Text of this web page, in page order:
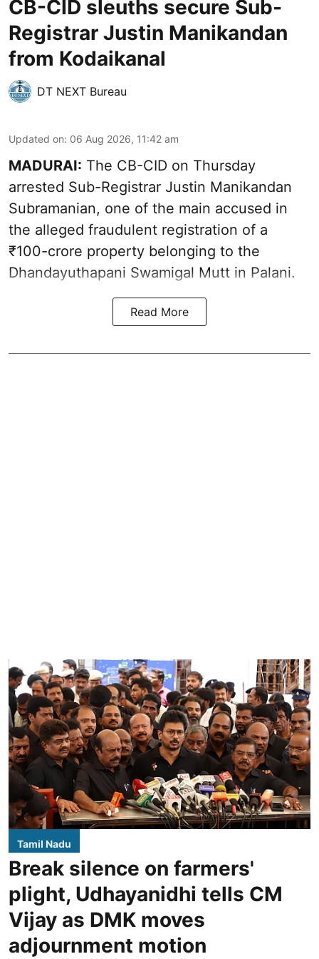
CB-CID sleuths secure Sub-
Registrar Justin Manikandan
from Kodaikanal
DT NEXT Bureau
Updated on: 06 Aug 2026, 11:42 am
MADURAI: The CB-CID on Thursday
arrested Sub-Registrar Justin Manikandan
Subramanian, one of the main accused in
the alleged fraudulent registration of a
₹100-crore property belonging to the
Dhandayuthapani Swamigal Mutt in Palani.
Read More
Tamil Nadu
Break silence on farmers'
plight, Udhayanidhi tells CM
Vijay as DMK moves
adjournment motion